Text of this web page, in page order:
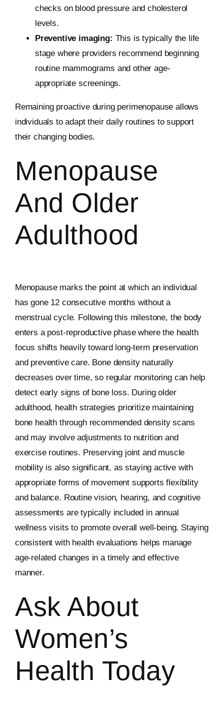
checks on blood pressure and cholesterol
levels.
Preventive imaging: This is typically the life
stage where providers recommend beginning
routine mammograms and other age-
appropriate screenings.
Remaining proactive during perimenopause allows
individuals to adapt their daily routines to support
their changing bodies.
Menopause
And Older
Adulthood
Menopause marks the point at which an individual
has gone 12 consecutive months without a
menstrual cycle. Following this milestone, the body
enters a post-reproductive phase where the health
focus shifts heavily toward long-term preservation
and preventive care. Bone density naturally
decreases over time, so regular monitoring can help
detect early signs of bone loss. During older
adulthood, health strategies prioritize maintaining
bone health through recommended density scans
and may involve adjustments to nutrition and
exercise routines. Preserving joint and muscle
mobility is also significant, as staying active with
appropriate forms of movement supports flexibility
and balance. Routine vision, hearing, and cognitive
assessments are typically included in annual
wellness visits to promote overall well-being. Staying
consistent with health evaluations helps manage
age-related changes in a timely and effective
manner.
Ask About
Women’s
Health Today